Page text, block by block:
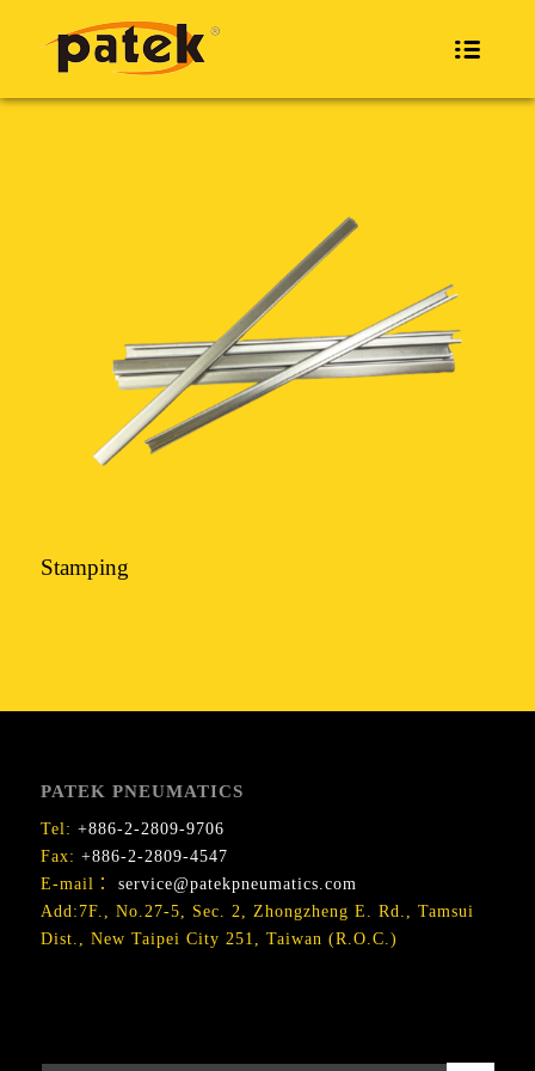
Stamping
PATEK PNEUMATICS
Tel: +886-2-2809-9706
Fax: +886-2-2809-4547
E-mail：
service@patekpneumatics.com
Add:7F., No.27-5, Sec. 2, Zhongzheng E. Rd., Tamsui
Dist., New Taipei City 251, Taiwan (R.O.C.)